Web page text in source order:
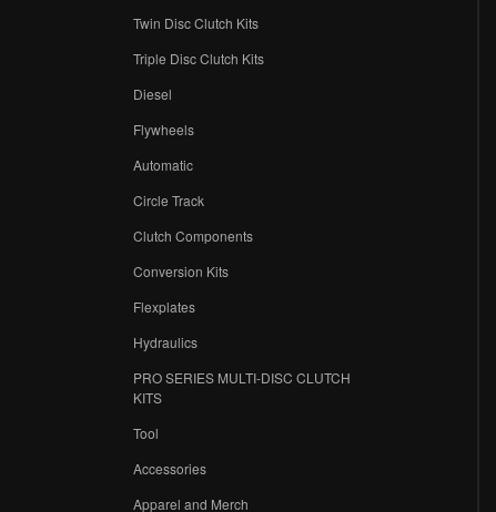
Twin Disc Clutch Kits
Triple Disc Clutch Kits
Diesel
Flywheels
Automatic
Circle Track
Clutch Components
Conversion Kits
Flexplates
Hydraulics
PRO SERIES MULTI-DISC CLUTCH
KITS
Tool
Accessories
Apparel and Merch